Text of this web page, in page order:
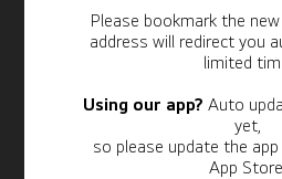
Please bookmark the
address will redirect you
limited
Using our app? Auto
yet,
so please update the
App
Personal Information